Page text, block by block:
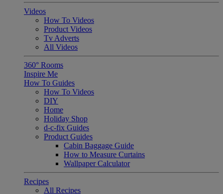
Videos
How To Videos
Product Videos
Tv Adverts
All Videos
360° Rooms
Inspire Me
How To Guides
How To Videos
DIY
Home
Holiday Shop
d-c-fix Guides
Product Guides
Cabin Baggage Guide
How to Measure Curtains
Wallpaper Calculator
Recipes
All Recipes